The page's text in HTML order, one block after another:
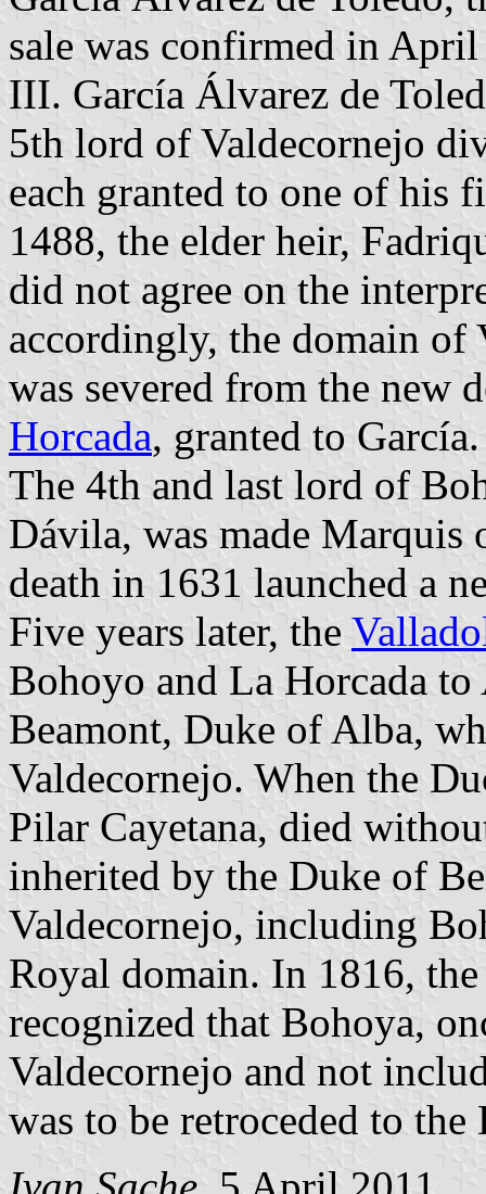
sale was confirmed in
III. García Álvarez de
5th lord of Valdecornejo
each granted to one of his
1488, the elder heir,
did not agree on the
accordingly, the domain of
was severed from the new
Horcada, granted to García.
The 4th and last lord of
Dávila, was made
death in 1631 launched a
Five years later, the
Bohoyo and La Horcada
Beamont, Duke of Alba,
Valdecornejo. When the
Pilar Cayetana, died
inherited by the Duke of
Valdecornejo, including
Royal domain. In 1816,
recognized that Bohoya,
Valdecornejo and not
was to be retroceded to